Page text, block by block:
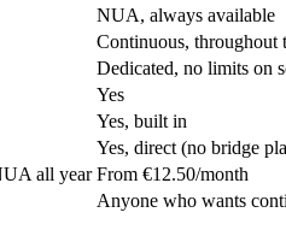
NUA, always available
Continuous, throughout
Dedicated, no limits on
Yes
Yes, built in
Yes, direct (no bridge
all year From €12.50/month
Anyone who wants